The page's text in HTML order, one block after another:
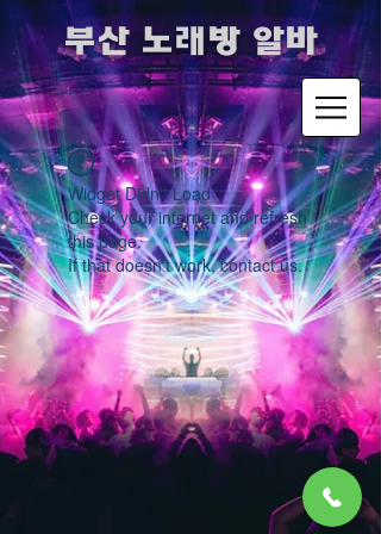
​부산 노래방 알바
Widget Didn’t Load
Check your internet and refresh
this page.
If that doesn’t work, contact us.